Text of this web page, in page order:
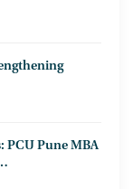
PCU Pune MBA